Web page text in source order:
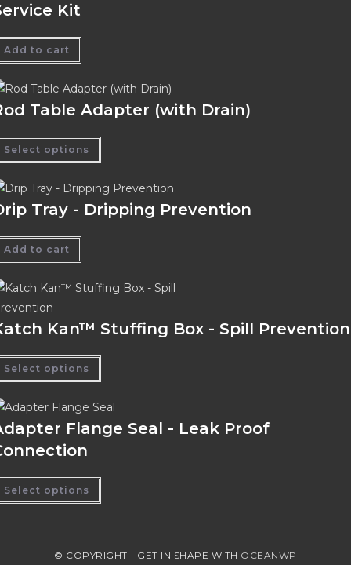
Kit
Add to cart
Table Adapter (with Drain)
Select options
Tray - Dripping Prevention
Add to cart
Kan™ Stuffing Box - Spill Prevention
Select options
Flange Seal - Leak Proof
Select options
© COPYRIGHT - GET IN SHAPE WITH OCEANWP